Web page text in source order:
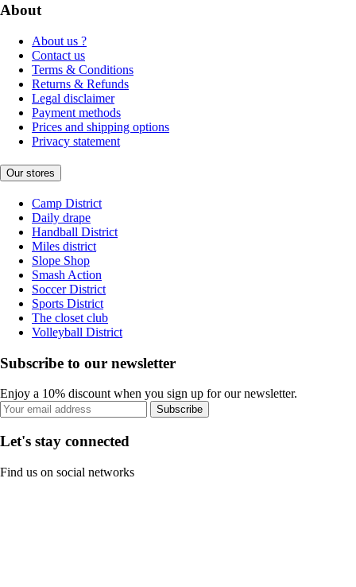
About
About us ?
Contact us
Terms & Conditions
Returns & Refunds
Legal disclaimer
Payment methods
Prices and shipping options
Privacy statement
Our stores
Camp District
Daily drape
Handball District
Miles district
Slope Shop
Smash Action
Soccer District
Sports District
The closet club
Volleyball District
Subscribe to our newsletter
Enjoy a 10% discount when you sign up for our newsletter.
Subscribe
Let's stay connected
Find us on social networks